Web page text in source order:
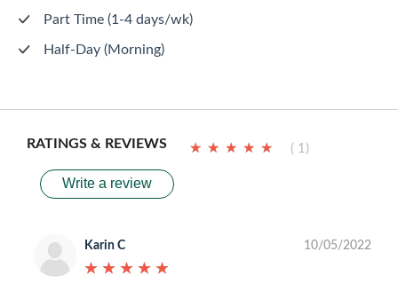
Part Time (1-4 days/wk)
Half-Day (Morning)
RATINGS & REVIEWS ★ ★ ★ ★ ★
★ ★ ★ ★ ★ ( 1)
Write a review
Karin C
★ ★ ★ ★ ★
★ ★ ★ ★ ★
10/05/2022